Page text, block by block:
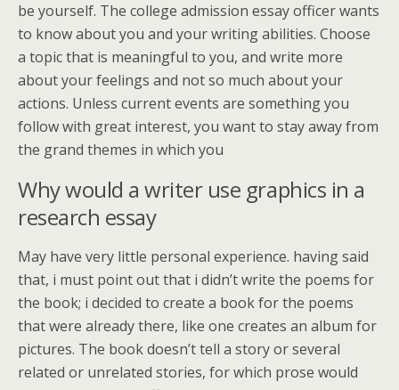
be yourself. The college admission essay officer wants
to know about you and your writing abilities. Choose
a topic that is meaningful to you, and write more
about your feelings and not so much about your
actions. Unless current events are something you
follow with great interest, you want to stay away from
the grand themes in which you
Why would a writer use graphics in a
research essay
May have very little personal experience. having said
that, i must point out that i didn’t write the poems for
the book; i decided to create a book for the poems
that were already there, like one creates an album for
pictures. The book doesn’t tell a story or several
related or unrelated stories, for which prose would